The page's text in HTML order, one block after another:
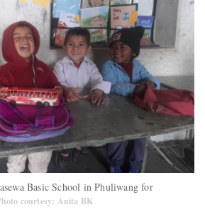
Basic School in Phuliwang for
courtesy: Anita BK